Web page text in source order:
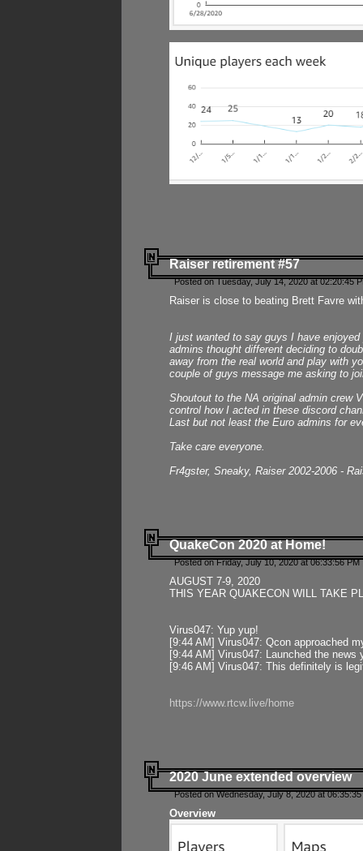
Raiser retirement #57
Posted on Tuesday, July 14, 2020 at 02:20:45
Raiser is close to beating Brett Favre
I just wanted to say guys I have
admins thought different deciding to
away from the real world and play with
couple of guys message me asking to
Shoutout to the NA original admin crew
control how I acted in these discord
Last but not least the Euro admins for
Take care everyone.
Fr4gster, Sneaky, Raiser 2002-2006 -
QuakeCon 2020 at Home!
Posted on Friday, July 10, 2020 at 06:33:56
AUGUST 7-9, 2020
THIS YEAR QUAKECON WILL TAKE
Virus047: Yup yup!
[9:44 AM] Virus047: Qcon approached
[9:44 AM] Virus047: Launched the
[9:46 AM] Virus047: This definitely is
https://www.rtcw.live/home
2020 June extended overview
Posted on Wednesday, July 8, 2020 at
Overview